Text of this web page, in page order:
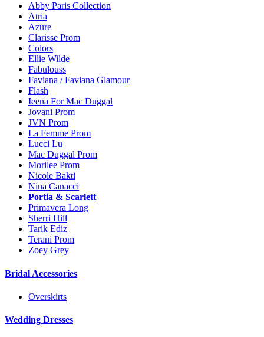
Abby Paris Collection
Atria
Azure
Clarisse Prom
Colors
Ellie Wilde
Fabulouss
Faviana / Faviana Glamour
Flash
Ieena For Mac Duggal
Jovani Prom
JVN Prom
La Femme Prom
Lucci Lu
Mac Duggal Prom
Morilee Prom
Nicole Bakti
Nina Canacci
Portia & Scarlett
Primavera Long
Sherri Hill
Tarik Ediz
Terani Prom
Zoey Grey
Bridal Accessories
Overskirts
Wedding Dresses